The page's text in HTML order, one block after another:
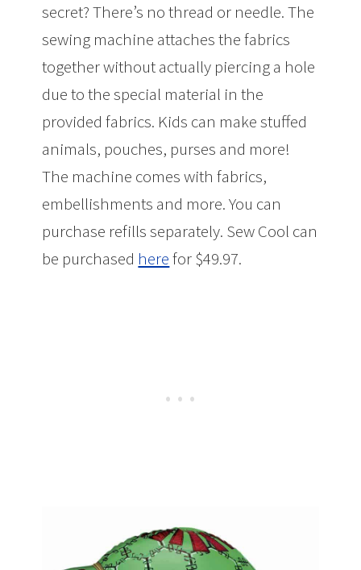
secret? There’s no thread or needle. The
sewing machine attaches the fabrics
together without actually piercing a hole
due to the special material in the
provided fabrics. Kids can make stuffed
animals, pouches, purses and more!
The machine comes with fabrics,
embellishments and more. You can
purchase refills separately. Sew Cool can
be purchased herefor $49.97.